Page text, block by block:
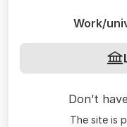
Work/
Don’t
The site is